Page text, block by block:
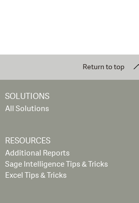
Return to top
SOLUTIONS
All Solutions
RESOURCES
Additional Reports
Sage Intelligence Tips & Tricks
Excel Tips & Tricks